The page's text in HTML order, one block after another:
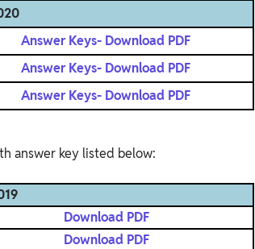
Answer Keys- Download PDF
Answer Keys- Download PDF
Answer Keys- Download PDF
answer key listed below:
Download PDF
Download PDF